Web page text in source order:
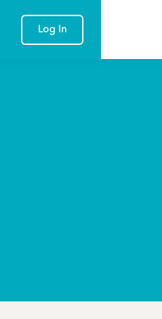
Log In